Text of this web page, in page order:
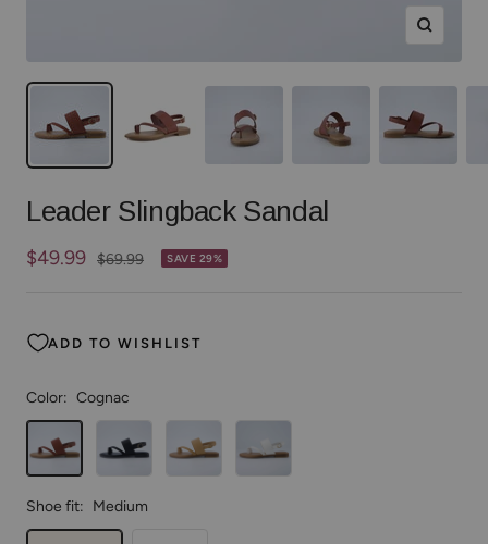
Zoom
Leader Slingback Sandal
Sale
$49.99 Regular
$69.99 SAVE 29%
ADD TO WISHLIST
Color: Cognac
Shoe fit: Medium